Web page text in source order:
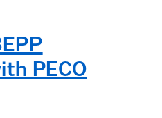
PECO